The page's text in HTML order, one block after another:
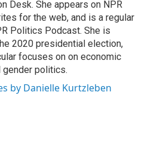
Desk. She appears on NPR
for the web, and is a regular
Politics Podcast. She is
2020 presidential election,
focuses on on economic
gender politics.
by Danielle Kurtzleben